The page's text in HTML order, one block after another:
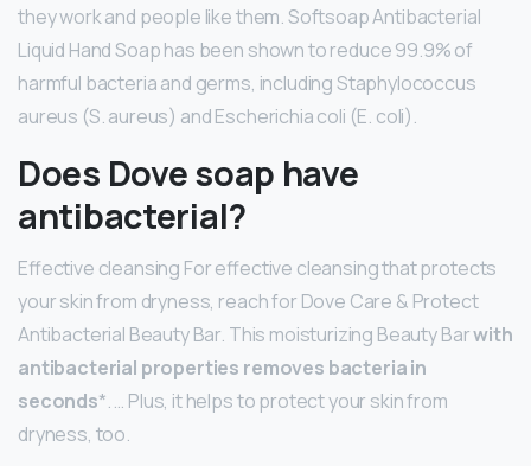
they work and people like them. Softsoap Antibacterial
Liquid Hand Soap has been shown to reduce 99.9% of
harmful bacteria and germs, including Staphylococcus
aureus (S. aureus) and Escherichia coli (E. coli).
Does Dove soap have
antibacterial?
Effective cleansing For effective cleansing that protects
your skin from dryness, reach for Dove Care & Protect
Antibacterial Beauty Bar. This moisturizing Beauty Barwith
antibacterial properties removes bacteria in
seconds*. … Plus, it helps to protect your skin from
dryness, too.